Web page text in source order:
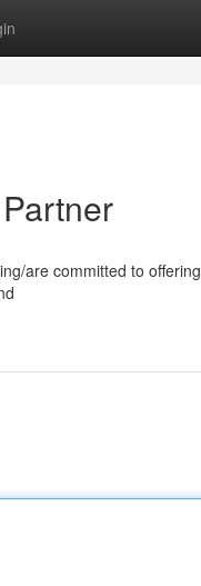
are committed to